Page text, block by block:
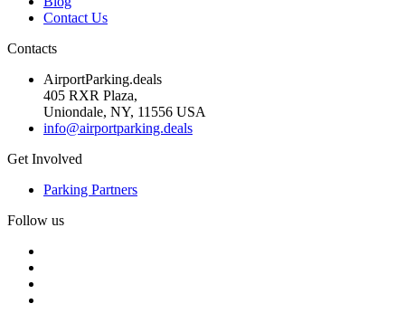
Contact Us
Contacts
AirportParking.deals
405 RXR Plaza,
Uniondale, NY, 11556 USA
info@airportparking.deals
Get Involved
Parking Partners
Follow us